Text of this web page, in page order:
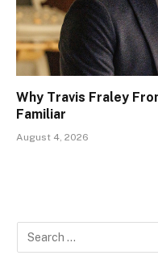
Why Travis Fraley
Familiar
August 4, 2026